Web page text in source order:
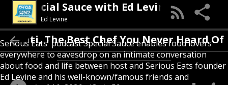
Special Sauce with Ed Levine
Ed Levine
Serious Eats' podcast Special Sauce enables food lovers
everywhere to eavesdrop on an intimate conversation
about food and life between host and Serious Eats founder
Ed Levine and his well-known/famous friends and
The Best Chef You Never Heard Of